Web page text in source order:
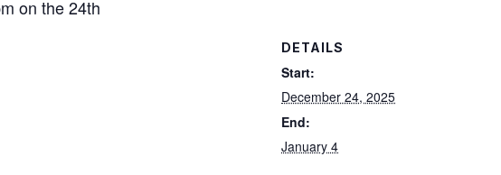
on the 24th
DETAILS
Start:
December 24, 2025
End:
January 4